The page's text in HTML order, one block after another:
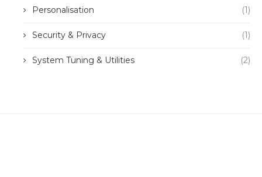
Personalisation (1)
Security & Privacy (1)
System Tuning & Utilities (2)